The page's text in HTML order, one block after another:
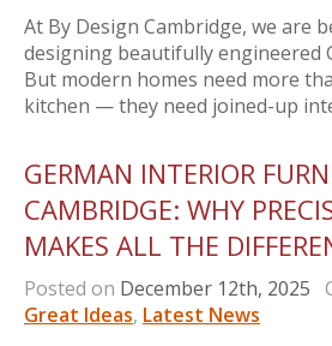
At By Design Cambridge, we are
designing beautifully engineered
But modern homes need more
kitchen — they need joined-up
GERMAN INTERIOR
CAMBRIDGE: WHY
MAKES ALL THE
Posted on December 12th, 2025
Great Ideas, Latest News